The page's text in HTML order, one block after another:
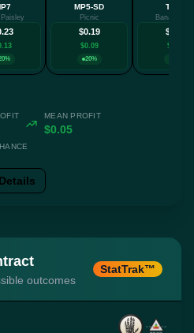
MP5-SD
Picnic
$0.19
$0.09
20%
Tec-9
Banana
$0.14
$0.04
MEAN PROFIT
$0.05
outcomes
StatTrak™